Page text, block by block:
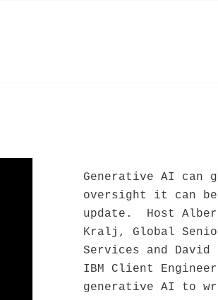
Generative AI can
oversight it can
update. Host
Kralj, Global
Services and David
IBM Client
generative AI to